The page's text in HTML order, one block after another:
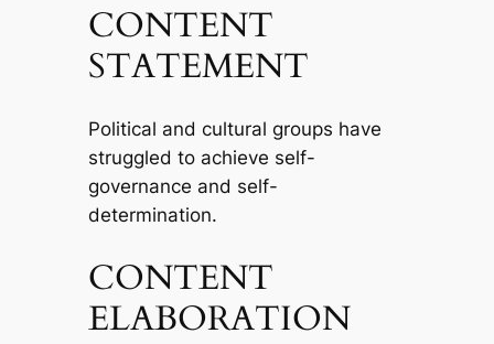
CONTENT
STATEMENT
Political and cultural groups have
struggled to achieve self-
governance and self-
determination.
CONTENT
ELABORATION